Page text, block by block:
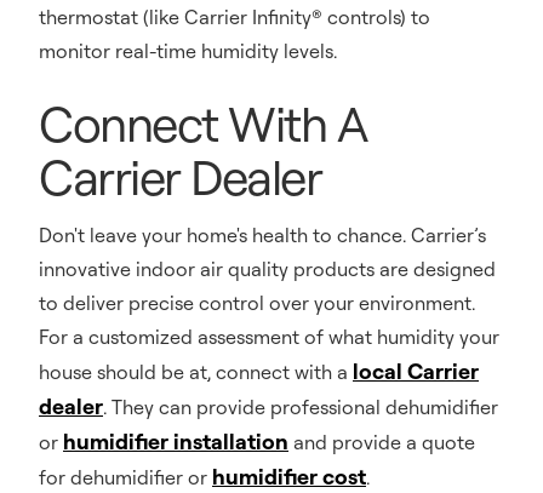
thermostat (like Carrier Infinity® controls) to
monitor real-time humidity levels.
Connect With A
Carrier Dealer
Don't leave your home's health to chance. Carrier’s
innovative indoor air quality products are designed
to deliver precise control over your environment.
For a customized assessment of what humidity your
house should be at, connect with a local Carrier
dealer. They can provide professional dehumidifier
or humidifier installation and provide a quote
for dehumidifier or humidifier cost.